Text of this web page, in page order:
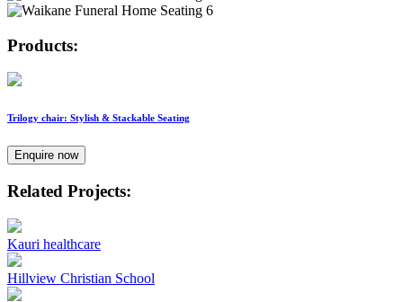
Products:
Trilogy chair: Stylish & Stackable Seating
Enquire now
Related Projects:
Kauri healthcare
Hillview Christian School